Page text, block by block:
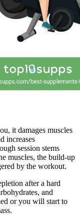
it damages muscles
increases
session stems
muscles, the build-up
by the workout.
after a hard
and
or you will start to